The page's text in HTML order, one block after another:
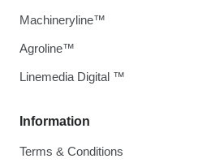
Information
Terms & Conditions
Machineryline™
Agroline™
Linemedia Digital ™